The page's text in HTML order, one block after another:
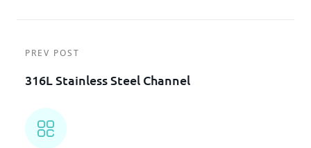
PREV POST
316L Stainless Steel Channel